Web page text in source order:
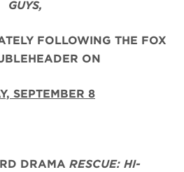
GUYS,
FOLLOWING THE FOX
ON
SEPTEMBER 8
DRAMA RESCUE: HI-